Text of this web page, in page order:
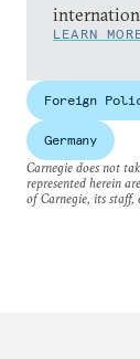
LEARN
Foreign
Germany
Carnegie does not
represented herein
of Carnegie, its staff,